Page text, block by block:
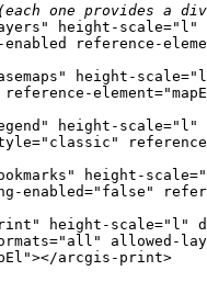
one provides a
height-scale="l"
reference-
height-scale=
reference-element=
height-scale="l"
="classic"
height-scale=
enabled="false"
height-scale="l"
="all"
allowed-
></arcgis-print>